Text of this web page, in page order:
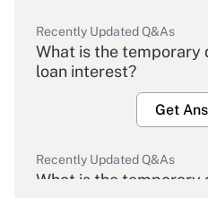
Recently Updated Q&As
What is the temporary
loan interest?
Get
Recently Updated Q&As
What is the temporary